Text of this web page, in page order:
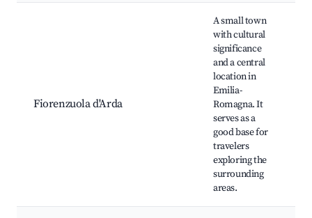
Fiorenzuola d'Arda
A small town
with cultural
significance
and a central
location in
Emilia-
Romagna. It
serves as a
good base for
travelers
exploring the
surrounding
areas.